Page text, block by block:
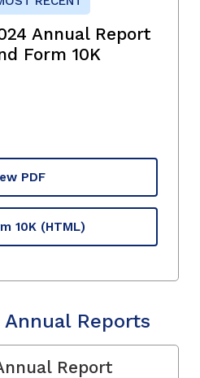
Annual Report
Form 10K
PDF
10K (HTML)
Reports
Report